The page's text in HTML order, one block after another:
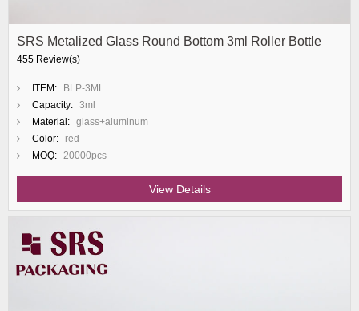
SRS Metalized Glass Round Bottom 3ml Roller Bottle
455 Review(s)
ITEM:
BLP-3ML
Capacity: 3ml
Material: glass+aluminum
Color:
red
MOQ: 20000pcs
View Details